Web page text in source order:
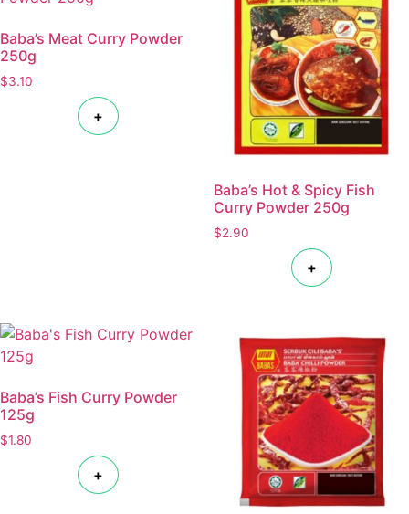
Baba’s Meat Curry Powder
250g
$3.10
+
Baba’s Hot & Spicy Fish
Curry Powder 250g
$2.90
+
Baba’s Fish Curry Powder
125g
$1.80
+